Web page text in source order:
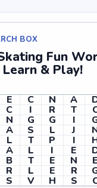
BOX
Fun
Learn & Play!
E C N A
C I R T
N G G I
A S L J
L T P I
A L I E
B T E N E
R L E R
S V H S